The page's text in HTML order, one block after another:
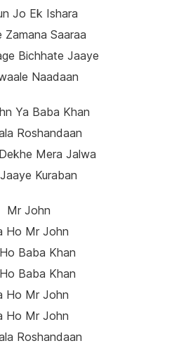
Jo Ek Ishara
Zamana Saaraa
Bichhate Jaaye
Naadaan
Ya Baba Khan
Roshandaan
Mera Jalwa
Kuraban
Mr John
Ho Mr John
Baba Khan
Baba Khan
Ho Mr John
Ho Mr John
Roshandaan